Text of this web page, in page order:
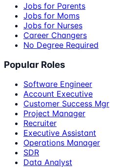
Jobs for Parents
Jobs for Moms
Jobs for Nurses
Career Changers
No Degree Required
Popular Roles
Software Engineer
Account Executive
Customer Success Mgr
Project Manager
Recruiter
Executive Assistant
Operations Manager
SDR
Data Analyst